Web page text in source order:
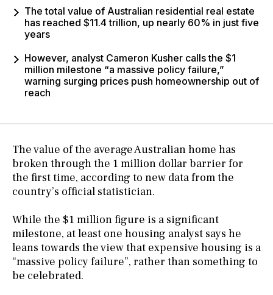
The total value of Australian residential real estate
has reached $11.4 trillion, up nearly 60% in just five
years
However, analyst Cameron Kusher calls the $1
million milestone “a massive policy failure,”
warning surging prices push homeownership out of
reach
The value of the average Australian home has
broken through the 1 million dollar barrier for
the first time, according to new data from the
country’s official statistician.
While the $1 million figure is a significant
milestone, at least one housing analyst says he
leans towards the view that expensive housing is a
“massive policy failure”, rather than something to
be celebrated.